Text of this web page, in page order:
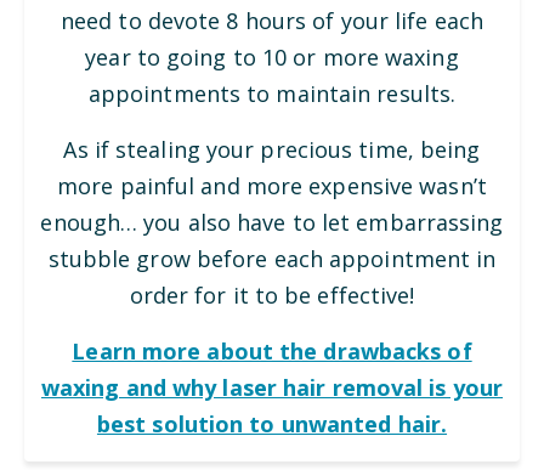
need to devote 8 hours of your life each
year to going to 10 or more waxing
appointments to maintain results.
As if stealing your precious time, being
more painful and more expensive wasn’t
enough… you also have to let embarrassing
stubble grow before each appointment in
order for it to be effective!
Learn more about the drawbacks of
waxing and why laser hair removal is your
best solution to unwanted hair.